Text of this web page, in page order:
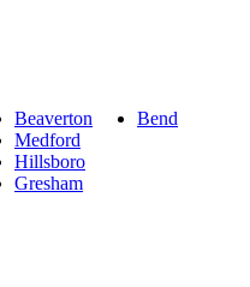
Beaverton
Medford
Hillsboro
Gresham
Bend